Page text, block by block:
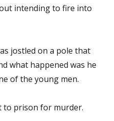
intending to fire into
jostled on a pole that
what happened was he
of the young men.
to prison for murder.